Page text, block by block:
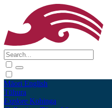
Māori English
Tūhura
Explore Kohinga